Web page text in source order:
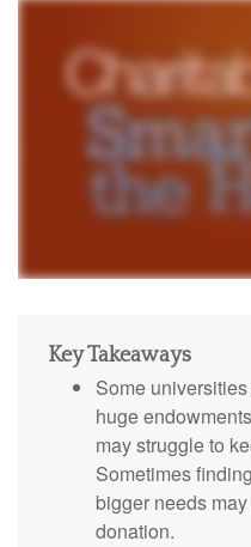
Key Takeaways
Some
huge
may struggle to
Sometimes
bigger needs
donation.